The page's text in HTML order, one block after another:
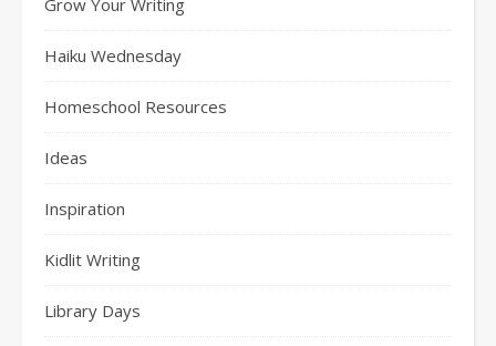
Grow Your Writing
Haiku Wednesday
Homeschool Resources
Ideas
Inspiration
Kidlit Writing
Library Days